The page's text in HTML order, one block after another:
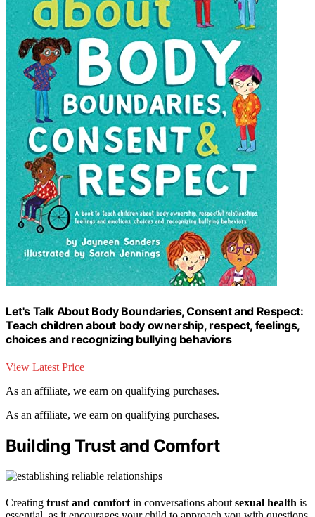
Let's Talk About Body Boundaries, Consent and Respect:
Teach children about body ownership, respect, feelings,
choices and recognizing bullying behaviors
View Latest Price
As an affiliate, we earn on qualifying purchases.
As an affiliate, we earn on qualifying purchases.
Building Trust and Comfort
Creating trust and comfort in conversations about sexual health is